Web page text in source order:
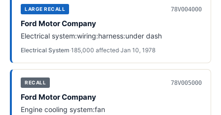
LARGE RECALL 78V004000
Ford Motor Company
Electrical system:wiring:harness:under dash
Electrical System·185,000 affected·Jan 10, 1978
RECALL 78V005000
Ford Motor Company
Engine cooling system:fan